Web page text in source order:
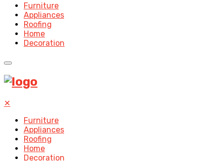
Furniture
Appliances
Roofing
Home
Decoration
✕
Furniture
Appliances
Roofing
Home
Decoration